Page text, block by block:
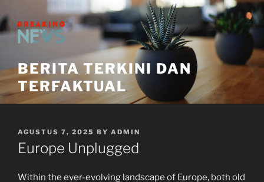
to
content
BERITA TERKINI DAN
TERFAKTUAL
POSTED
ON
AGUSTUS 7, 2025 BY ADMIN
Europe Unplugged
Within the ever-evolving landscape of Europe, both old